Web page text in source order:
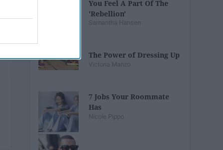
You Feel A Part Of The
'Rebellion'
Samantha Hansen
The Power of Dressing Up
Victoria Manzo
7 Jobs Your Roommate
Has
Nicole Pippo